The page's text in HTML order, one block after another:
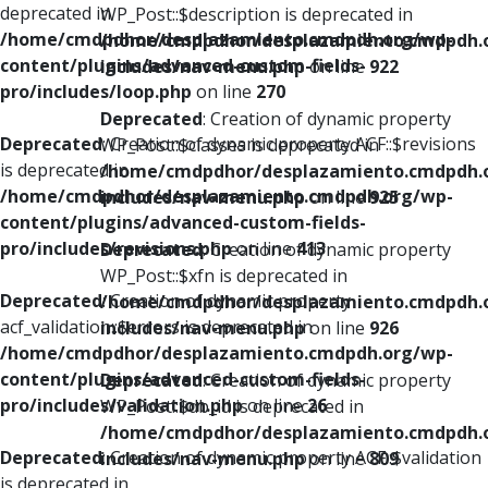
deprecated in
/home/cmdpdhor/desplazamiento.cmdpdh.org/wp-
content/plugins/advanced-custom-fields-
pro/includes/loop.php on line 270
Deprecated: Creation of dynamic property ACF::$revisions
is deprecated in
/home/cmdpdhor/desplazamiento.cmdpdh.org/wp-
content/plugins/advanced-custom-fields-
pro/includes/revisions.phpon line413
Deprecated: Creation of dynamic property
acf_validation::$errors is deprecated in
/home/cmdpdhor/desplazamiento.cmdpdh.org/wp-
content/plugins/advanced-custom-fields-
pro/includes/validation.phpon line26
Deprecated: Creation of dynamic property ACF::$validation
WP_Post::$description is deprecated in
/home/cmdpdhor/
includes/nav-menu.phpon line 922
Deprecated: Creation of dynamic property
WP_Post::$classes is deprecated in
/home/cmdpdhor/
includes/nav-menu.phpon line925
Deprecated: Creation of dynamic property
WP_Post::$xfn is deprecated in
/home/cmdpdhor/
includes/nav-menu.phpon line 926
Deprecated: Creation of dynamic property
WP_Post::$db_id is deprecated in
/home/cmdpdhor/
includes/nav-menu.phpon line809